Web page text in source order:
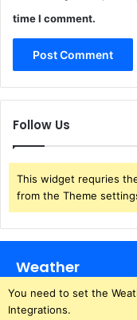
time I comment.
Follow Us
This widget requries
from the Theme
Weather
You need to set the
Integrations.